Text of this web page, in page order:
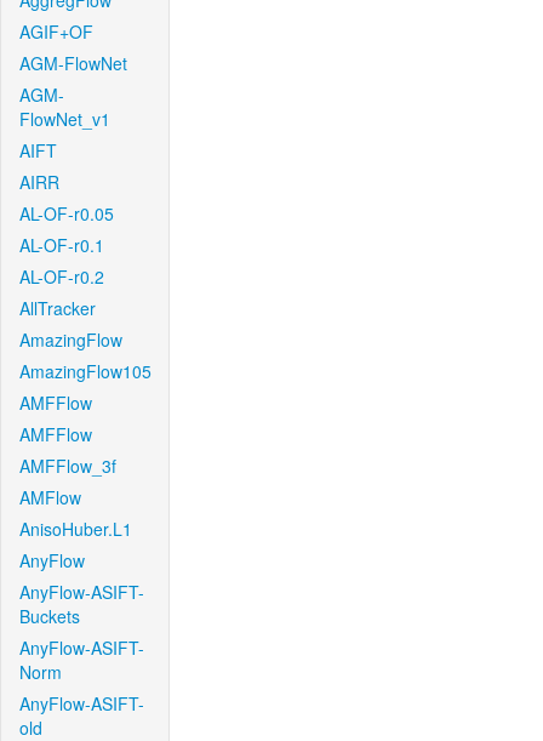
AGIF+OF
AGM-FlowNet
AGM-
FlowNet_v1
AIFT
AIRR
AL-OF-r0.05
AL-OF-r0.1
AL-OF-r0.2
AllTracker
AmazingFlow
AmazingFlow105
AMFFlow
AMFFlow
AMFFlow_3f
AMFlow
AnisoHuber.L1
AnyFlow
AnyFlow-ASIFT-
Buckets
AnyFlow-ASIFT-
Norm
AnyFlow-ASIFT-
old